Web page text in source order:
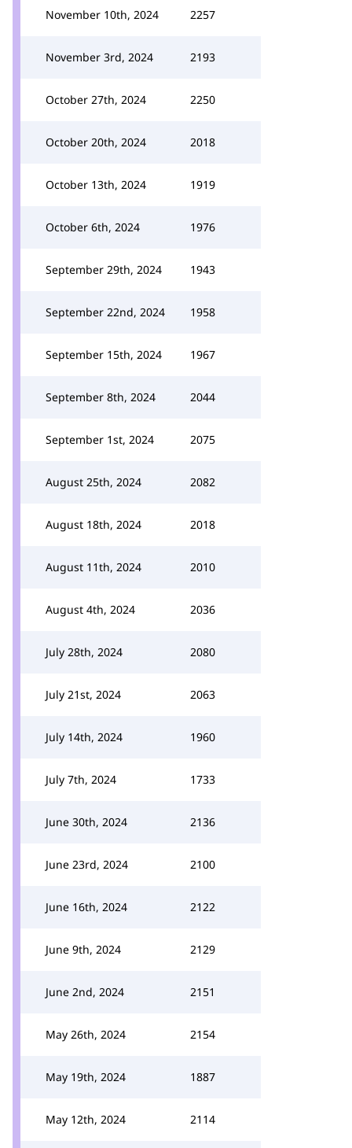
November 10th, 2024 2257
November 3rd, 2024 2193
October 27th, 2024 2250
October 20th, 2024 2018
October 13th, 2024 1919
October 6th, 2024 1976
September 29th, 2024 1943
September 22nd, 2024 1958
September 15th, 2024 1967
September 8th, 2024 2044
September 1st, 2024 2075
August 25th, 2024 2082
August 18th, 2024 2018
August 11th, 2024 2010
August 4th, 2024 2036
July 28th, 2024 2080
July 21st, 2024 2063
July 14th, 2024 1960
July 7th, 2024 1733
June 30th, 2024 2136
June 23rd, 2024 2100
June 16th, 2024 2122
June 9th, 2024 2129
June 2nd, 2024 2151
May 26th, 2024 2154
May 19th, 2024 1887
May 12th, 2024 2114